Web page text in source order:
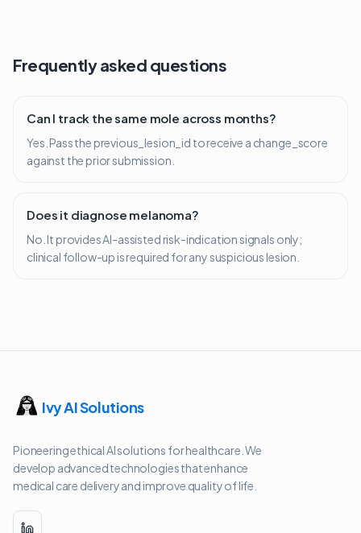
Frequently asked questions
Can I track the same mole across months?
Yes. Pass the previous_lesion_id to receive a change_score
against the prior submission.
Does it diagnose melanoma?
No. It provides AI-assisted risk-indication signals only;
clinical follow-up is required for any suspicious lesion.
Ivy AI Solutions
Pioneering ethical AI solutions for healthcare. We
develop advanced technologies that enhance
medical care delivery and improve quality of life.